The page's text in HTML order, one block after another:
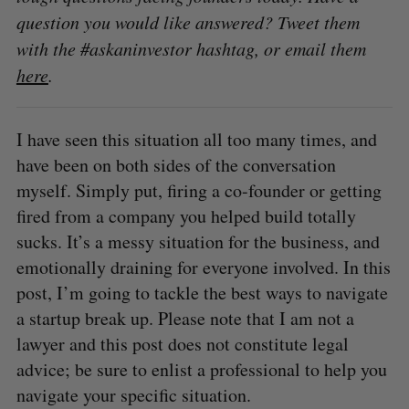
question you would like answered? Tweet them
with the #askaninvestor hashtag, or email them
here.
I have seen this situation all too many times, and
have been on both sides of the conversation
myself. Simply put, firing a co-founder or getting
fired from a company you helped build totally
sucks. It’s a messy situation for the business, and
emotionally draining for everyone involved. In this
post, I’m going to tackle the best ways to navigate
a startup break up. Please note that I am not a
lawyer and this post does not constitute legal
advice; be sure to enlist a professional to help you
navigate your specific situation.